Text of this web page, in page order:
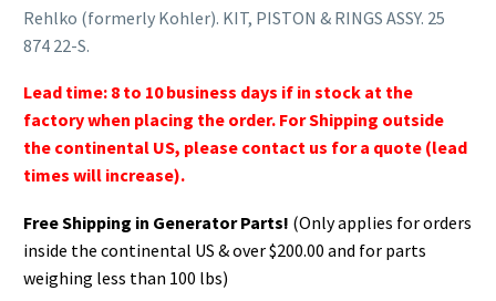
Rehlko (formerly Kohler). KIT, PISTON & RINGS ASSY. 25
874 22-S.
Lead time: 8 to 10 business days if in stock at the
factory when placing the order. For Shipping outside
the continental US, please contact us for a quote (lead
times will increase).
Free Shipping in Generator Parts! (Only applies for orders
inside the continental US & over $200.00 and for parts
weighing less than 100 lbs)